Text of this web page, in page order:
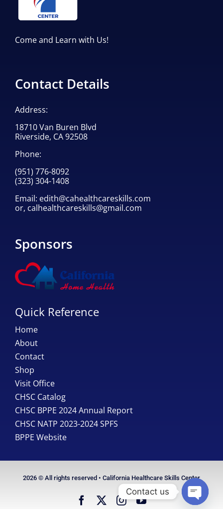
Come and Learn with Us!
Contact Details
Address:
18710 Van Buren Blvd
Riverside, CA 92508
Phone:
(951) 776-8092
(323) 304-1408
Email: edith@cahealthcareskills.com
or, calhealthcareskills@gmail.com
Sponsors
Quick Reference
Home
About
Contact
Shop
Visit Office
CHSC Catalog
CHSC BPPE 2024 Annual Report
CHSC NATP 2023-2024 SPFS
BPPE Website
2026 © All rights reserved • California Healthcare Skills Center
Contact us